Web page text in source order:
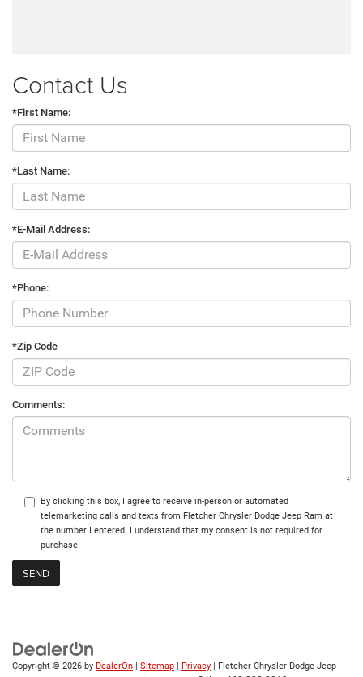
Contact Us
*First Name:
*Last Name:
*E-Mail Address:
*Phone:
*Zip Code
Comments:
By clicking this box, I agree to receive in-person or automated
telemarketing calls and texts from Fletcher Chrysler Dodge Jeep Ram at
the number I entered. I understand that my consent is not required for
purchase.
Copyright © 2026 by DealerOn | Sitemap | Privacy | Fletcher Chrysler Dodge Jeep